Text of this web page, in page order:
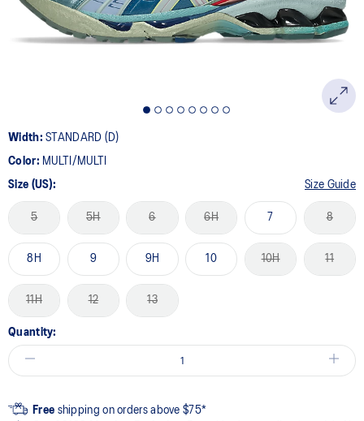
Width:STANDARD (D)
Color: MULTI/MULTI
Size (US): Size Guide
5 5H 6 6H 7 8
8H 9 9H 10 10H 11
11H 12 13
Quantity:
Free shipping on orders above $75*